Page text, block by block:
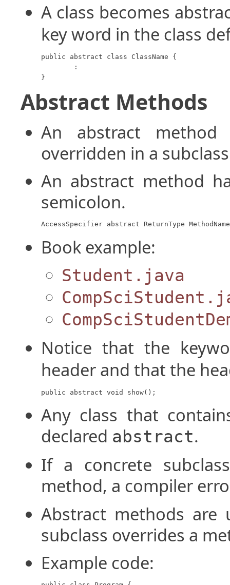
A class becomes
key word in the class
public abstract class ClassName {
}
Abstract Methods
An abstract
overridden in a
An abstract method
semicolon.
AccessSpecifier abstract ReturnType
Book example:
Student.java
Notice that the
header and that the
public abstract void show();
Any class that
declared abstract.
If a concrete
method, a compiler
Abstract methods are
subclass overrides a
Example code: